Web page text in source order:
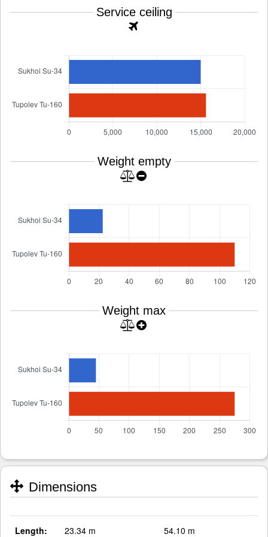
Service ceiling
Weight empty
Weight max
Dimensions
Length: 23.34 m 54.10 m